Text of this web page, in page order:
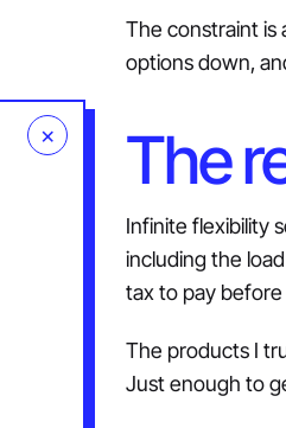
The constraint is
options down,
The
Infinite flexibility
including the
tax to pay before
The products I
Just enough to
×